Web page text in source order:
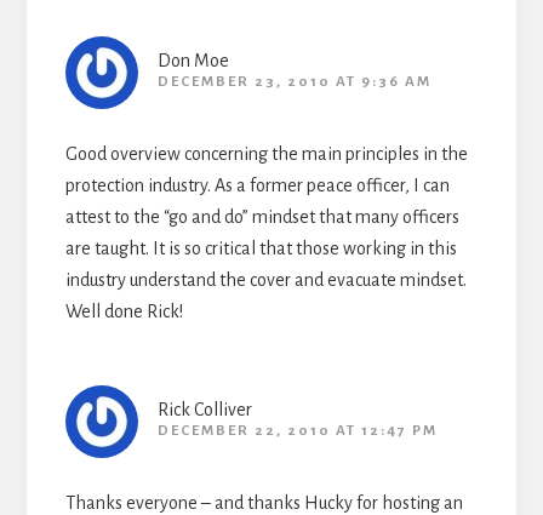
Don Moe
DECEMBER 23, 2010 AT 9:36 AM
Good overview concerning the main principles in the
protection industry. As a former peace officer, I can
attest to the “go and do” mindset that many officers
are taught. It is so critical that those working in this
industry understand the cover and evacuate mindset.
Well done Rick!
Rick Colliver
DECEMBER 22, 2010 AT 12:47 PM
Thanks everyone – and thanks Hucky for hosting an